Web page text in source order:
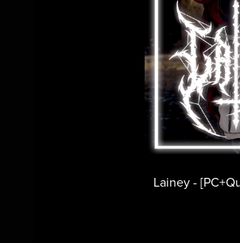
Lainey -